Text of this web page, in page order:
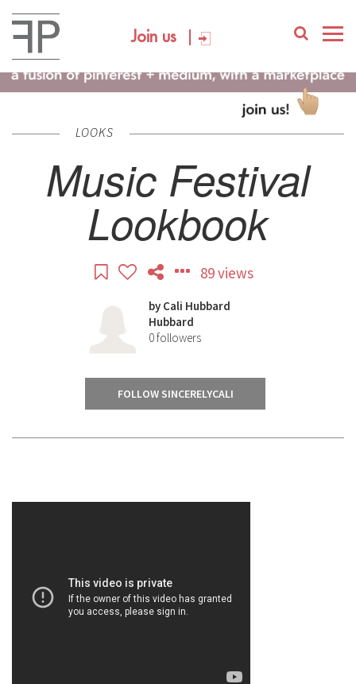
Join us
LOOKS
Music Festival
Lookbook
89 views
by Cali Hubbard
Hubbard
0followers
FOLLOW SINCERELYCALI